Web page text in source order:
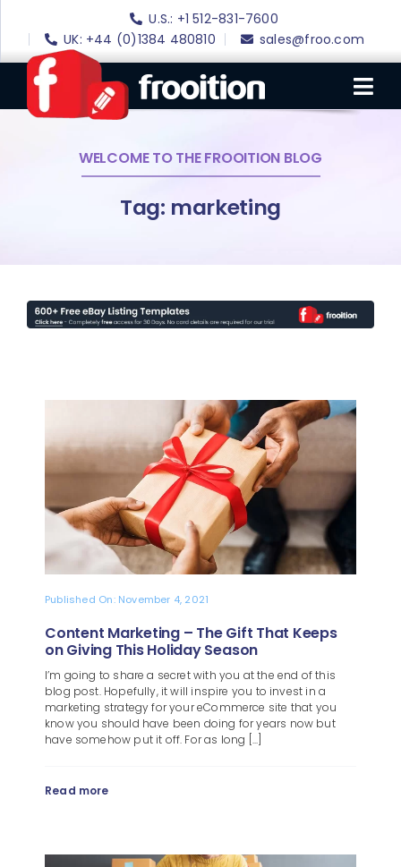
content
U.S.: +1 512-831-7600
UK: +44 (0)1384 480810
sales@froo.com
eBay Software
eBay SEO
Websites
About
WELCOME TO THE FROOITION BLOG
Tag: marketing
Published On: November 4, 2021
Content Marketing – The Gift That Keeps
on Giving This Holiday Season
I’m going to share a secret with you at the end of this
blog post. Hopefully, it will inspire you to invest in a
marketing strategy for your eCommerce site that you
know you should have been doing for years now but
have somehow put it off. For as long [...]
Read more